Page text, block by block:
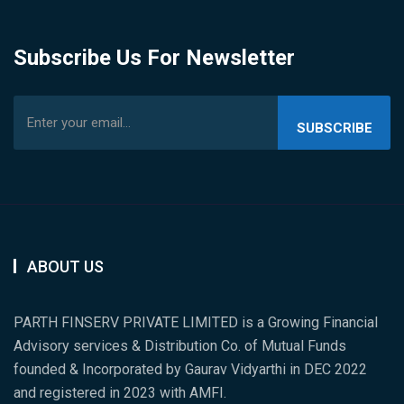
Subscribe Us For Newsletter
SUBSCRIBE
ABOUT US
PARTH FINSERV PRIVATE LIMITED is a Growing Financial
Advisory services & Distribution Co. of Mutual Funds
founded & Incorporated by Gaurav Vidyarthi in DEC 2022
and registered in 2023 with AMFI.